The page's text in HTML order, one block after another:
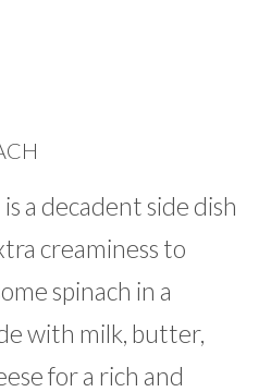
a decadent side dish
creaminess to
spinach in a
with milk, butter,
for a rich and